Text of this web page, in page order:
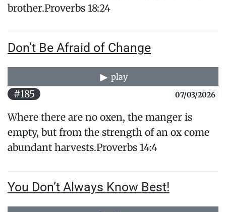
brother.Proverbs 18:24
Don’t Be Afraid of Change
play
#185 07/03/2026
Where there are no oxen, the manger is
empty, but from the strength of an ox come
abundant harvests.Proverbs 14:4
You Don’t Always Know Best!